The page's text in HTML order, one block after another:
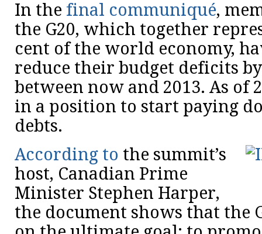
In the final communiqué,
the G20, which together
cent of the world economy,
reduce their budget deficits
between now and 2013. As of
in a position to start paying
debts.
According to the summit’s
host, Canadian Prime
Minister Stephen Harper,
the document shows that the